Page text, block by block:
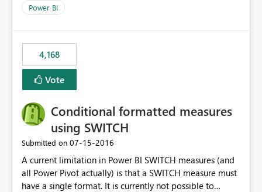
Power BI
4,168
Vote
Conditional formatted measures
using SWITCH
Submitted on ‎07-15-2016
A current limitation in Power BI SWITCH measures (and
all Power Pivot actually) is that a SWITCH measure must
have a single format. It is currently not possible to